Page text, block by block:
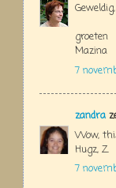
groeten
Mazina
7
zandra
Wow,
Hugz, Z
7